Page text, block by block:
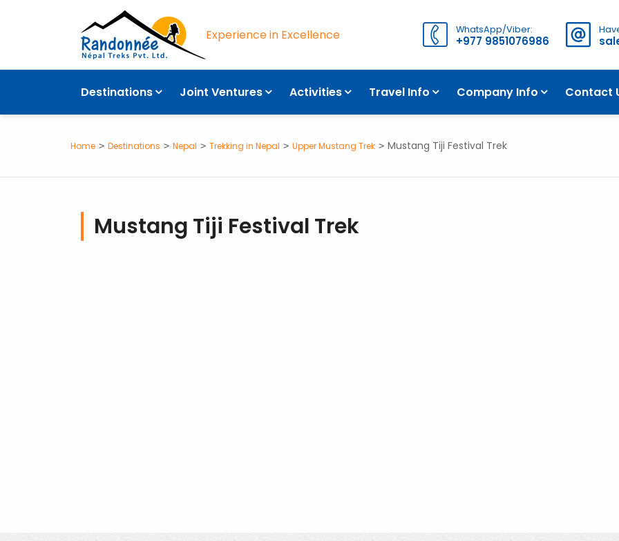
Experience in Excellence WhatsApp/Viber:
+977 9851076986
Destinations Joint Ventures Activities Travel Info Company Info Contact
Home Destinations Nepal Trekking in Nepal Upper Mustang Trek Mustang Tiji Festival Trek
Mustang Tiji Festival Trek